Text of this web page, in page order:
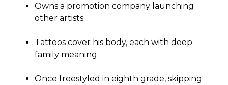
Owns a promotion company launching
other artists.
Tattoos cover his body, each with deep
family meaning.
Once freestyled in eighth grade, skipping